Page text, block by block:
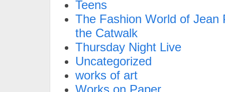
Teens
The Fashion World of Jean
the Catwalk
Thursday Night Live
Uncategorized
works of art
Works on Paper